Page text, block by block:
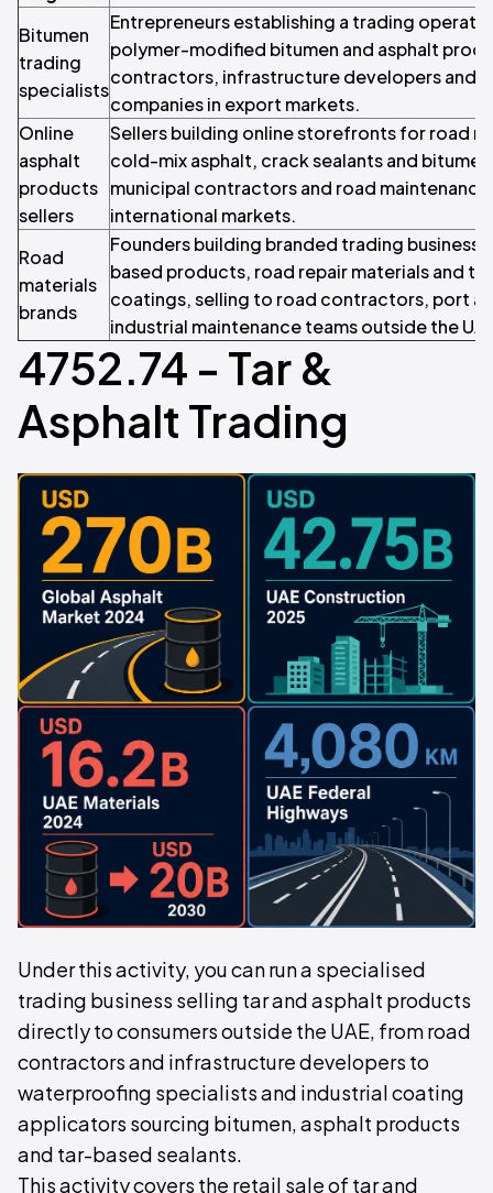
Bitumen
trading
specialists
Entrepreneurs establishing a trading
polymer-modified bitumen and asphalt
contractors, infrastructure developers and
companies in export markets.
Online
asphalt
products
sellers
Sellers building online storefronts for road
cold-mix asphalt, crack sealants and
municipal contractors and road maintenance
international markets.
Road
materials
brands
Founders building branded trading
based products, road repair materials and
coatings, selling to road contractors, port
industrial maintenance teams outside the
4752.74 - Tar &
Asphalt Trading
Under this activity, you can run a specialised
trading business selling tar and asphalt products
directly to consumers outside the UAE, from road
contractors and infrastructure developers to
waterproofing specialists and industrial coating
applicators sourcing bitumen, asphalt products
and tar-based sealants.
This activity covers the retail sale of tar and